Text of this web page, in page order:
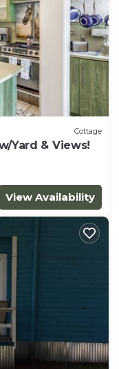
Cottage
Yard & Views!
View Availability